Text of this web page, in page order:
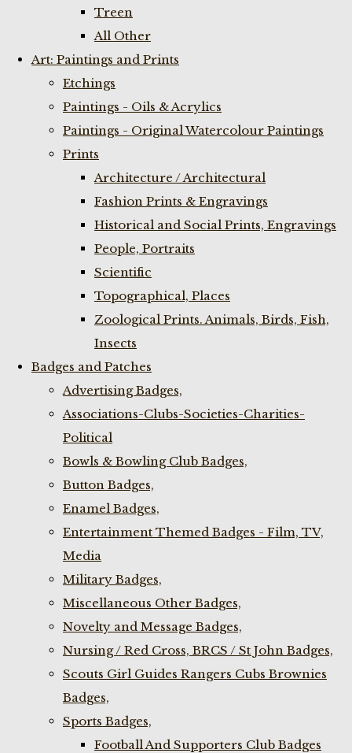
Treen
All Other
Art: Paintings and Prints
Etchings
Paintings - Oils & Acrylics
Paintings - Original Watercolour Paintings
Prints
Architecture / Architectural
Fashion Prints & Engravings
Historical and Social Prints, Engravings
People, Portraits
Scientific
Topographical, Places
Zoological Prints. Animals, Birds, Fish,
Insects
Badges and Patches
Advertising Badges,
Associations-Clubs-Societies-Charities-
Political
Bowls & Bowling Club Badges,
Button Badges,
Enamel Badges,
Entertainment Themed Badges - Film, TV,
Media
Military Badges,
Miscellaneous Other Badges,
Novelty and Message Badges,
Nursing / Red Cross, BRCS / St John Badges,
Scouts Girl Guides Rangers Cubs Brownies
Badges,
Sports Badges,
Football And Supporters Club Badges